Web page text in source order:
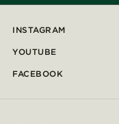
INSTAGRAM
YOUTUBE
FACEBOOK